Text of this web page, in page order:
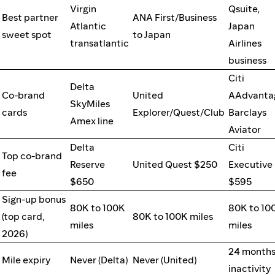
Best partner
sweet spot
Virgin
Atlantic
transatlantic
ANA First/Business
to Japan
Qsuite,
Japan
Airlines
business
Co-brand
cards
Delta
SkyMiles
Amex line
United
Explorer/Quest/Club
Citi
Barclays
Aviator
Top co-brand
fee
Delta
Reserve
$650
United Quest $250
Citi
Executive
$595
Sign-up bonus
(top card,
2026)
80K to 100K
miles
80K to 100K miles
80K to
miles
Mile expiry Never (Delta) Never (United)
24
inactivity